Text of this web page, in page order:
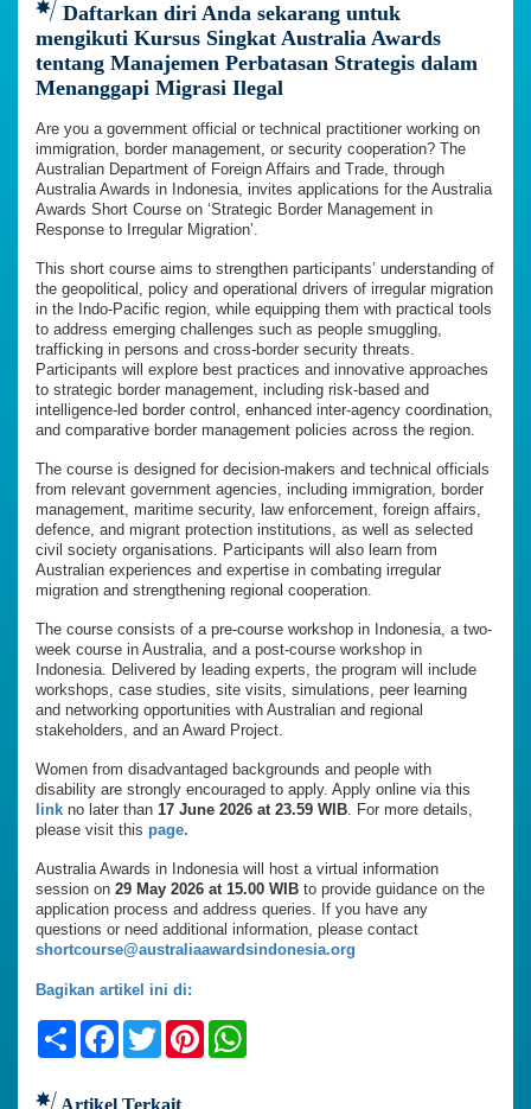
Daftarkan diri Anda sekarang untuk
mengikuti Kursus Singkat Australia Awards
tentang Manajemen Perbatasan Strategis dalam
Menanggapi Migrasi Ilegal
Are you a government official or technical practitioner working on
immigration, border management, or security cooperation? The
Australian Department of Foreign Affairs and Trade, through
Australia Awards in Indonesia, invites applications for the Australia
Awards Short Course on ‘Strategic Border Management in
Response to Irregular Migration’.
This short course aims to strengthen participants’ understanding of
the geopolitical, policy and operational drivers of irregular migration
in the Indo-Pacific region, while equipping them with practical tools
to address emerging challenges such as people smuggling,
trafficking in persons and cross-border security threats.
Participants will explore best practices and innovative approaches
to strategic border management, including risk-based and
intelligence-led border control, enhanced inter-agency coordination,
and comparative border management policies across the region.
The course is designed for decision-makers and technical officials
from relevant government agencies, including immigration, border
management, maritime security, law enforcement, foreign affairs,
defence, and migrant protection institutions, as well as selected
civil society organisations. Participants will also learn from
Australian experiences and expertise in combating irregular
migration and strengthening regional cooperation.
The course consists of a pre-course workshop in Indonesia, a two-
week course in Australia, and a post-course workshop in
Indonesia. Delivered by leading experts, the program will include
workshops, case studies, site visits, simulations, peer learning
and networking opportunities with Australian and regional
stakeholders, and an Award Project.
Women from disadvantaged backgrounds and people with
disability are strongly encouraged to apply. Apply online via this
link no later than 17 June 2026 at 23.59 WIB. For more details,
please visit this page.
Australia Awards in Indonesia will host a virtual information
session on 29 May 2026 at 15.00 WIB to provide guidance on the
application process and address queries. If you have any
questions or need additional information, please contact
shortcourse@australiaawardsindonesia.org
Bagikan artikel ini di:
ShareFacebook
TwitterPinterest